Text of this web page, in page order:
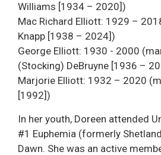
Williams [1934 – 2020])
Mac Richard Elliott: 1929 –
Knapp [1938 – 2024])
George Elliott: 1930 - 2000
(Stocking) DeBruyne [1936 –
Marjorie Elliott: 1932 – 2020
[1992])
In her youth, Doreen attended
#1 Euphemia (formerly
Dawn. She was an active